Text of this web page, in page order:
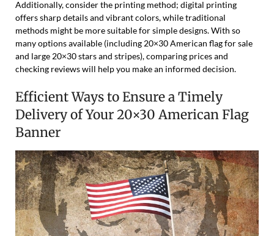
Additionally, consider the printing method; digital printing
offers sharp details and vibrant colors, while traditional
methods might be more suitable for simple designs. With so
many options available (including 20×30 American flag for sale
and large 20×30 stars and stripes), comparing prices and
checking reviews will help you make an informed decision.
Efficient Ways to Ensure a Timely
Delivery of Your 20×30 American Flag
Banner